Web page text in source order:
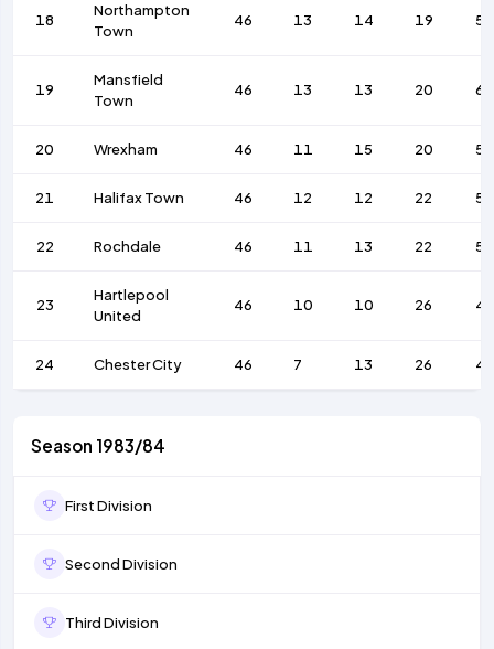
18
Northampton
Town
46 13 14 19 53
19
Mansfield
Town
46 13 13 20 66
20 Wrexham 46 11 15 20 59
21 Halifax Town 46 12 12 22 55
22 Rochdale 46 11 13 22 52
23
Hartlepool
United
46 10 10 26 47
24 Chester City 46 7 13 26 45
Season 1983/84
First Division
Second Division
Third Division